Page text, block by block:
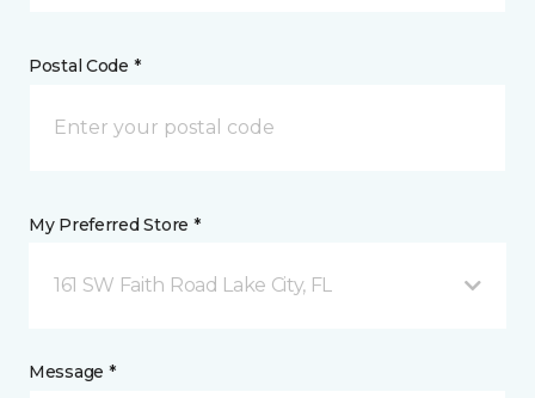
Postal Code *
My Preferred Store *
161 SW Faith Road Lake City, FL
Message *